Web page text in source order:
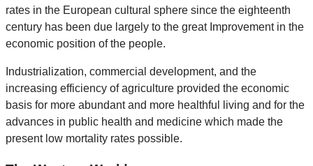
rates in the European cultural sphere since the eighteenth
century has been due largely to the great Improvement in the
economic position of the people.
Industrialization, commercial development, and the
increasing efficiency of agriculture provided the economic
basis for more abundant and more healthful living and for the
advances in public health and medicine which made the
present low mortality rates possible.